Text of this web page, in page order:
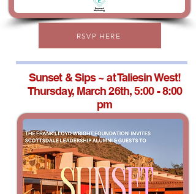
RSVP HERE
Sunset & Sips ~ at Taliesin West!
Thursday, March 26th, 5:00 - 8:00
pm